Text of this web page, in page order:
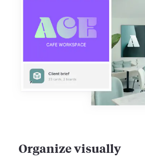
Organize visually